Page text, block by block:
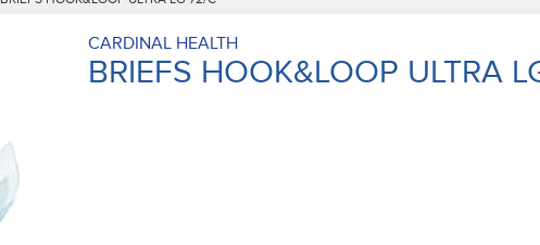
CARDINAL HEALTH
BRIEFS HOOK&LOOP ULTRA